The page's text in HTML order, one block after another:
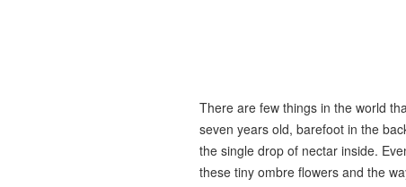
There are few things in the world
seven years old, barefoot in the
the single drop of nectar inside.
these tiny ombre flowers and the